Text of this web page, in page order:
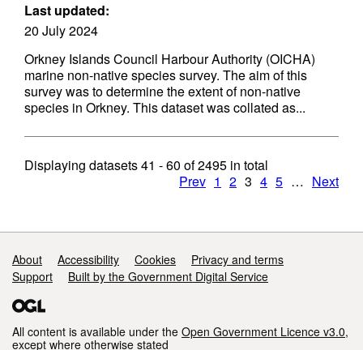
Last updated:
20 July 2024
Orkney Islands Council Harbour Authority (OICHA)
marine non-native species survey. The aim of this
survey was to determine the extent of non-native
species in Orkney. This dataset was collated as...
Displaying datasets41 - 60 of2495 in total
Prev 1 2 3 4 5 … Next
Support links
About Accessibility Cookies
Privacy and terms
Support
Built by the Government Digital Service
All content is available under the Open Government Licence v3.0,
except where otherwise stated